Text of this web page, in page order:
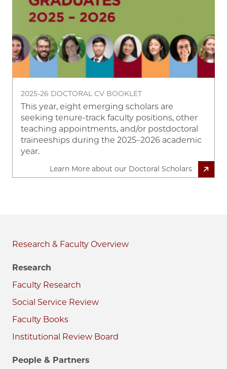
Research & Faculty
Research
Faculty Research
Social Service Review
Faculty Books
Institutional Review Board
People & Partners
2025-26 DOCTORAL CV BOOKLET
This year, eight emerging scholars are
seeking tenure-track faculty positions, other
teaching appointments, and/or postdoctoral
traineeships during the 2025–2026 academic
year.
Learn More about our Doctoral Scholars